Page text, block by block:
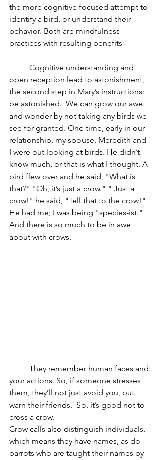
the more cognitive focused attempt to
identify a bird, or understand their
behavior. Both are mindfulness
practices with resulting benefits
open reception lead to astonishment,
the second step in Mary’s instructions:
be astonished.  We can grow our awe
and wonder by not taking any birds we
see for granted. One time, early in our
relationship, my spouse, Meredith and
I were out looking at birds. He didn’t
know much, or that is what I thought. A
bird flew over and he said, "What is
that?" "Oh, it’s just a crow." " Just a
crow!" he said, "Tell that to the crow!"
He had me; I was being "species-ist."
And there is so much to be in awe
about with crows.
your actions. So, if someone stresses
them, they’ll not just avoid you, but
warn their friends.  So, it’s good not to
cross a crow.
Crow calls also distinguish individuals,
which means they have names, as do
parrots who are taught their names by